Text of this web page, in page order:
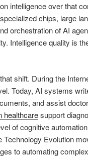
intelligence over that
chips, large
orchestration of AI
Intelligence quality is
shift. During the
Today, AI systems
and assist
healthcaresupport
of cognitive
Technology Evolution
to automating